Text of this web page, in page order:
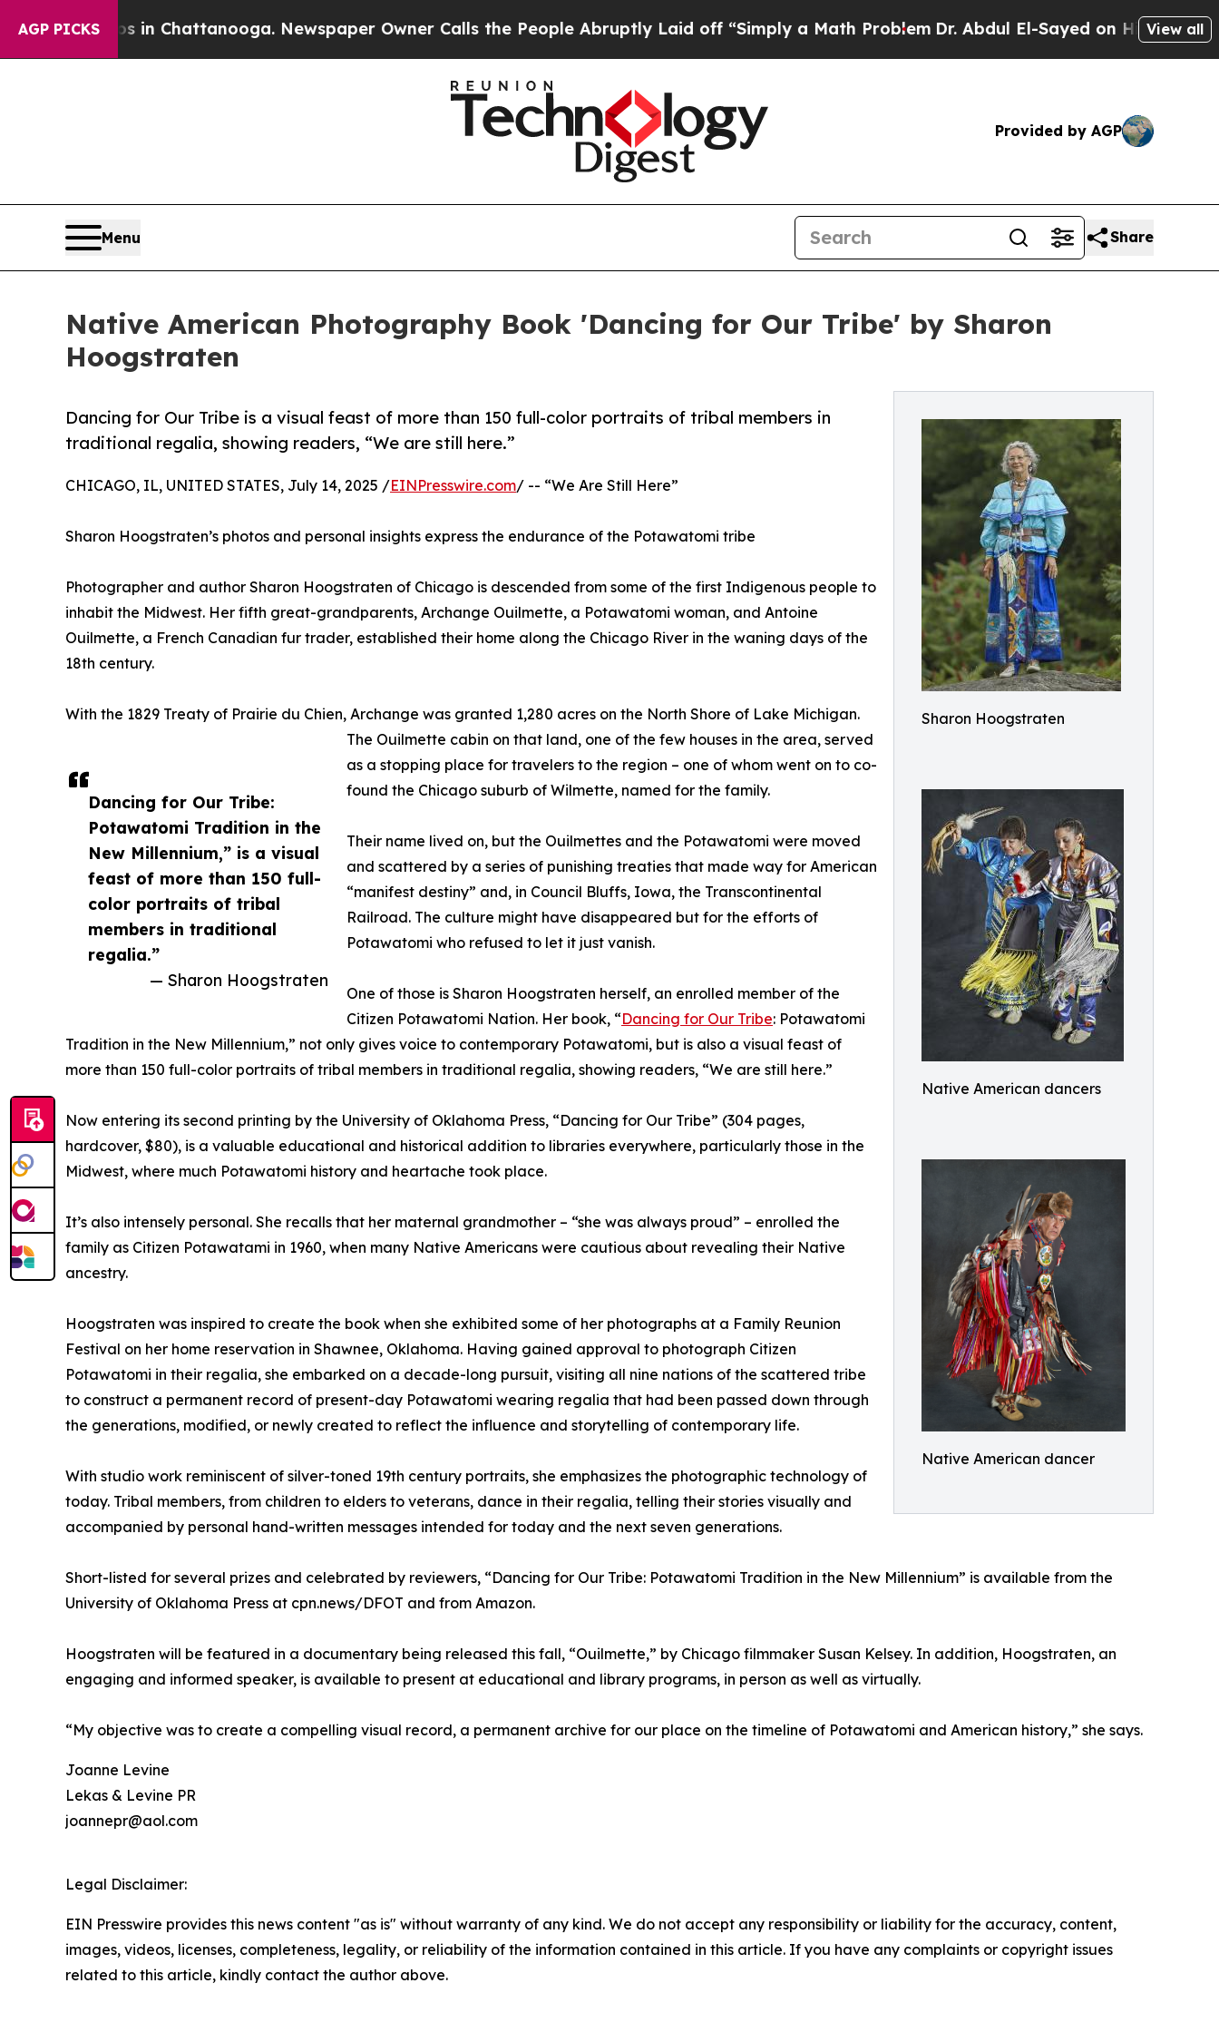
AGP PICKS
Chaos in Chattanooga. Newspaper Owner Calls the People Abruptly Laid off “Simply a Math Problem Dr. Abdul El-Sayed on Historic Michigan
View all
Provided by AGP
Menu Share
Native American Photography Book 'Dancing for Our Tribe' by Sharon
Hoogstraten
Sharon Hoogstraten
Native American dancers
Native American dancer
Dancing for Our Tribe is a visual feast of more than 150 full-color portraits of tribal members in
traditional regalia, showing readers, “We are still here.”
Dancing for Our Tribe:
Potawatomi Tradition in the
New Millennium,” is a visual
feast of more than 150 full-
color portraits of tribal
members in traditional
regalia.”
— Sharon Hoogstraten
CHICAGO, IL, UNITED STATES, July 14, 2025 /EINPresswire.com/ -- “We Are Still Here”
Sharon Hoogstraten’s photos and personal insights express the endurance of the Potawatomi tribe
Photographer and author Sharon Hoogstraten of Chicago is descended from some of the first Indigenous people to
inhabit the Midwest. Her fifth great-grandparents, Archange Ouilmette, a Potawatomi woman, and Antoine
Ouilmette, a French Canadian fur trader, established their home along the Chicago River in the waning days of the
18th century.
With the 1829 Treaty of Prairie du Chien, Archange was granted 1,280 acres on the North Shore of Lake Michigan.
The Ouilmette cabin on that land, one of the few houses in the area, served
as a stopping place for travelers to the region – one of whom went on to co-
found the Chicago suburb of Wilmette, named for the family.
Their name lived on, but the Ouilmettes and the Potawatomi were moved
and scattered by a series of punishing treaties that made way for American
“manifest destiny” and, in Council Bluffs, Iowa, the Transcontinental
Railroad. The culture might have disappeared but for the efforts of
Potawatomi who refused to let it just vanish.
One of those is Sharon Hoogstraten herself, an enrolled member of the
Citizen Potawatomi Nation. Her book, “Dancing for Our Tribe: Potawatomi
Tradition in the New Millennium,” not only gives voice to contemporary Potawatomi, but is also a visual feast of
more than 150 full-color portraits of tribal members in traditional regalia, showing readers, “We are still here.”
Now entering its second printing by the University of Oklahoma Press, “Dancing for Our Tribe” (304 pages,
hardcover, $80), is a valuable educational and historical addition to libraries everywhere, particularly those in the
Midwest, where much Potawatomi history and heartache took place.
It’s also intensely personal. She recalls that her maternal grandmother – “she was always proud” – enrolled the
family as Citizen Potawatami in 1960, when many Native Americans were cautious about revealing their Native
ancestry.
Hoogstraten was inspired to create the book when she exhibited some of her photographs at a Family Reunion
Festival on her home reservation in Shawnee, Oklahoma. Having gained approval to photograph Citizen
Potawatomi in their regalia, she embarked on a decade-long pursuit, visiting all nine nations of the scattered tribe
to construct a permanent record of present-day Potawatomi wearing regalia that had been passed down through
the generations, modified, or newly created to reflect the influence and storytelling of contemporary life.
With studio work reminiscent of silver-toned 19th century portraits, she emphasizes the photographic technology of
today. Tribal members, from children to elders to veterans, dance in their regalia, telling their stories visually and
accompanied by personal hand-written messages intended for today and the next seven generations.
Short-listed for several prizes and celebrated by reviewers, “Dancing for Our Tribe: Potawatomi Tradition in the New Millennium” is available from the
University of Oklahoma Press at cpn.news/DFOT and from Amazon.
Hoogstraten will be featured in a documentary being released this fall, “Ouilmette,” by Chicago filmmaker Susan Kelsey. In addition, Hoogstraten, an
engaging and informed speaker, is available to present at educational and library programs, in person as well as virtually.
“My objective was to create a compelling visual record, a permanent archive for our place on the timeline of Potawatomi and American history,” she says.
Joanne Levine
Lekas & Levine PR
joannepr@aol.com
Legal Disclaimer:
EIN Presswire provides this news content "as is" without warranty of any kind. We do not accept any responsibility or liability for the accuracy, content,
images, videos, licenses, completeness, legality, or reliability of the information contained in this article. If you have any complaints or copyright issues
related to this article, kindly contact the author above.